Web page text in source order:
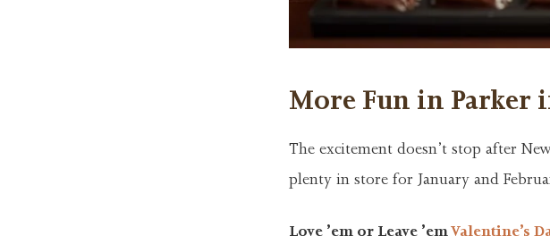
More Fun in Parker
The excitement doesn’t stop after
plenty in store for January and